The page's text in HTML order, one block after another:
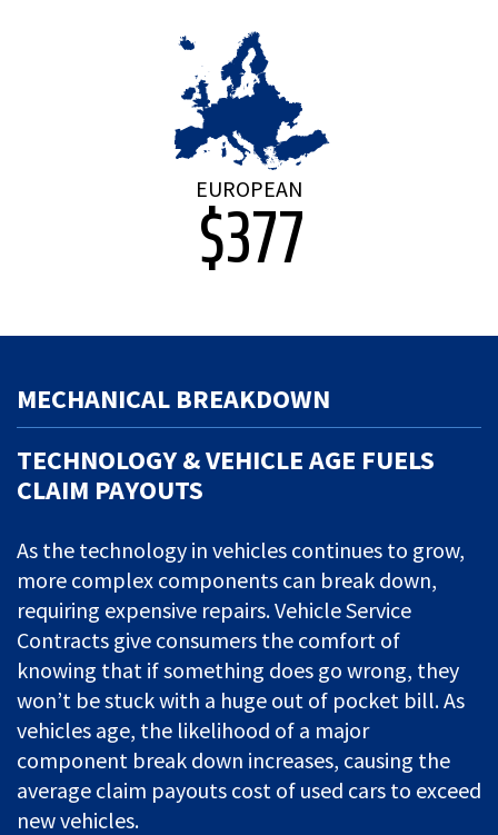
EUROPEAN
$377
MECHANICAL BREAKDOWN
TECHNOLOGY & VEHICLE AGE FUELS
CLAIM PAYOUTS
As the technology in vehicles continues to grow,
more complex components can break down,
requiring expensive repairs. Vehicle Service
Contracts give consumers the comfort of
knowing that if something does go wrong, they
won’t be stuck with a huge out of pocket bill. As
vehicles age, the likelihood of a major
component break down increases, causing the
average claim payouts cost of used cars to exceed
new vehicles.